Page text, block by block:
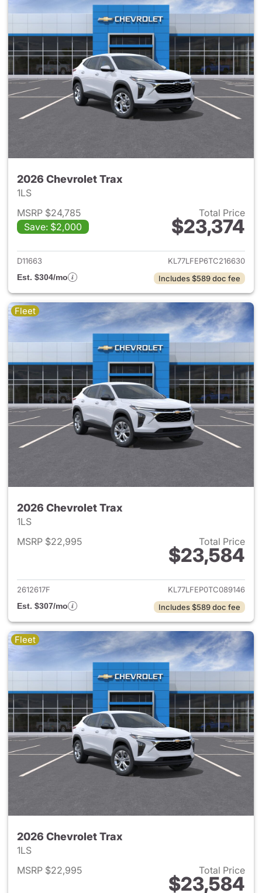
2026 Chevrolet Trax
1LS
MSRP $24,785
Save: $2,000
Total Price
$23,374
View details for 2026
D11663
KL77LFEP6TC216630
Est. $304/mo
Includes $589 doc fee
Fleet
2026 Chevrolet Trax
1LS
MSRP $22,995
Total Price
$23,584
View details for 2026
2612617F
KL77LFEP0TC089146
Est. $307/mo
Includes $589 doc fee
Fleet
2026 Chevrolet Trax
1LS
MSRP $22,995
Total Price
$23,584